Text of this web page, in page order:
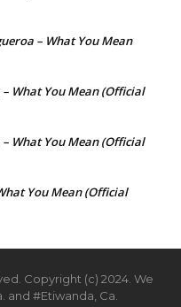
– What You Mean
What You Mean (Official
What You Mean (Official
You Mean (Official
Copyright (c) 2024. We
and #Etiwanda, Ca.